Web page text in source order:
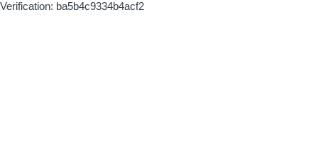
Verification: ba5b4c9334b4acf2